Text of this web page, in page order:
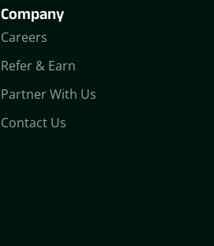
Company
Careers
Refer & Earn
Partner With Us
Contact Us